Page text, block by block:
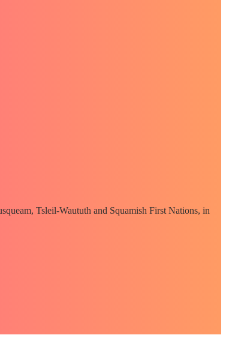
Tsleil-Waututh and Squamish First Nations, in